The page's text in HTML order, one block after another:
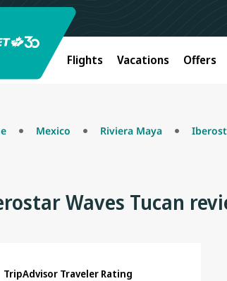
Flights Vacations Offers
Mexico Riviera Maya
Waves Tucan
TripAdvisor Traveler Rating